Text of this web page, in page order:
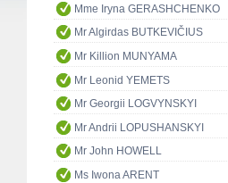
Mme Iryna GERASHCHENKO
Mr Algirdas BUTKEVIČIUS
Mr Killion MUNYAMA
Mr Leonid YEMETS
Mr Georgii LOGVYNSKYI
Mr Andrii LOPUSHANSKYI
Mr John HOWELL
Ms Iwona ARENT